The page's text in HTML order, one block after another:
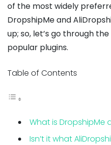
of the most widely
DropshipMe and
up; so, let’s go through
popular plugins.
Table of Contents
What is DropshipMe
Isn’t it what